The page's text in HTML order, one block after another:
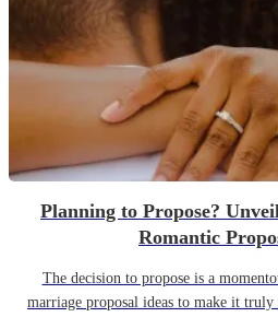
Planning to Propose?
Romantic
The decision to propose is a
marriage proposal ideas to make it